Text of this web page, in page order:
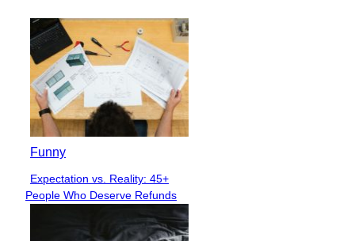
Funny
Section
Heading
Expectation vs. Reality: 45+
People Who Deserve Refunds